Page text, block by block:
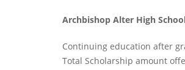
Archbishop Alter High
Continuing education after
Total Scholarship amount